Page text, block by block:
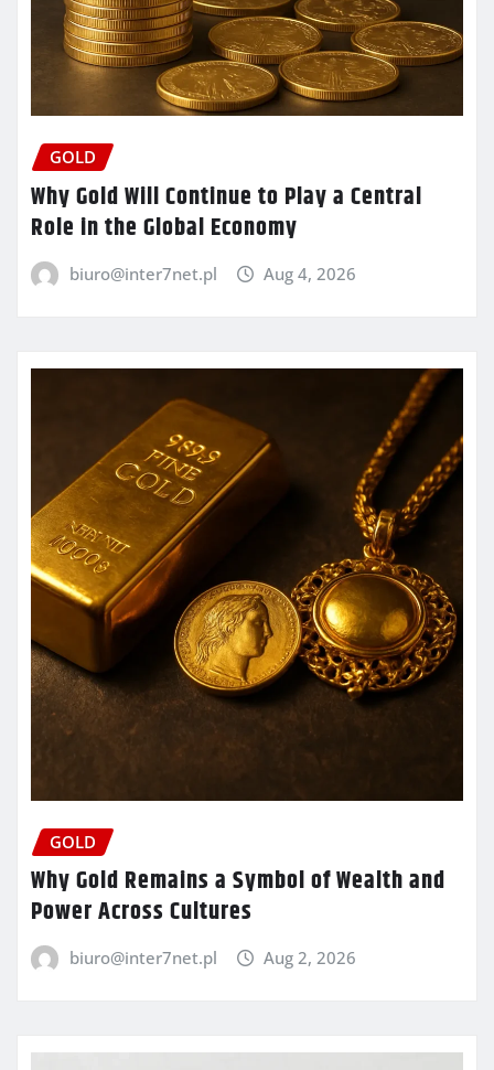
GOLD
Why Gold Will Continue to Play a Central
Role in the Global Economy
biuro@inter7net.pl Aug 4, 2026
GOLD
Why Gold Remains a Symbol of Wealth and
Power Across Cultures
biuro@inter7net.pl Aug 2, 2026